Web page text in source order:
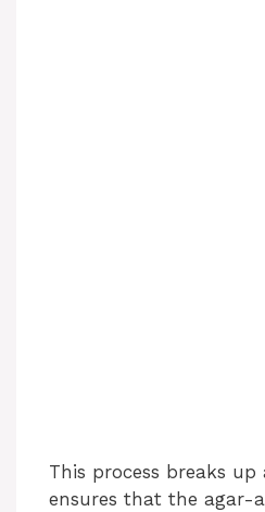
This process breaks
ensures that the agar-